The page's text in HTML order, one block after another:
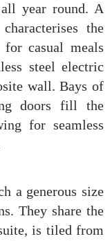
year round. A
the
casual meals
steel electric
wall. Bays of
doors fill the
for seamless
a generous size
They share the
is tiled from